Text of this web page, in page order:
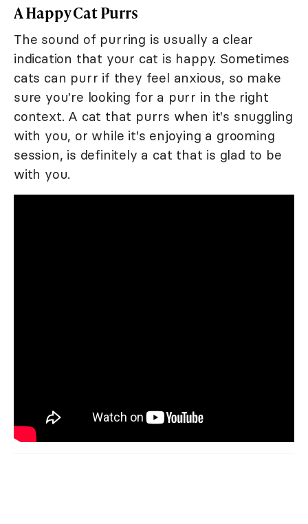
A Happy Cat Purrs
The sound of purring is usually a clear
indication that your cat is happy. Sometimes
cats can purr if they feel anxious, so make
sure you're looking for a purr in the right
context. A cat that purrs when it's snuggling
with you, or while it's enjoying a grooming
session, is definitely a cat that is glad to be
with you.